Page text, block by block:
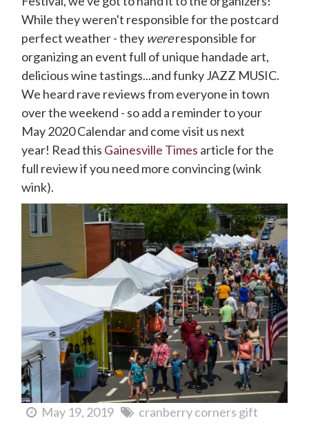
While they weren't responsible for the postcard
perfect weather - they wereresponsible for
organizing an event full of unique handade art,
delicious wine tastings...and funky JAZZ MUSIC.
We heard rave reviews from everyone in town
over the weekend - so add a reminder to your
May 2020 Calendar and come visit us next
year! Read this Gainesville Times article for the
full review if you need more convincing (wink
wink).
May 19, 2019
cranberry corners gift